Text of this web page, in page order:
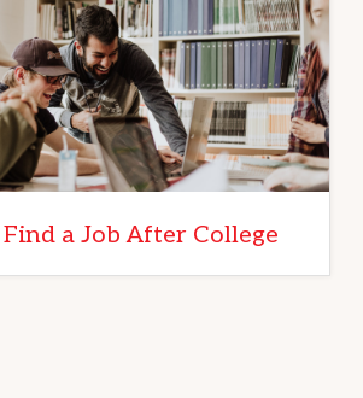
a Job After College